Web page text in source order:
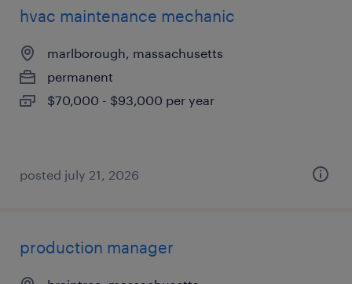
hvac maintenance mechanic
marlborough, massachusetts
permanent
$70,000 - $93,000 per year
posted july 21, 2026
production manager